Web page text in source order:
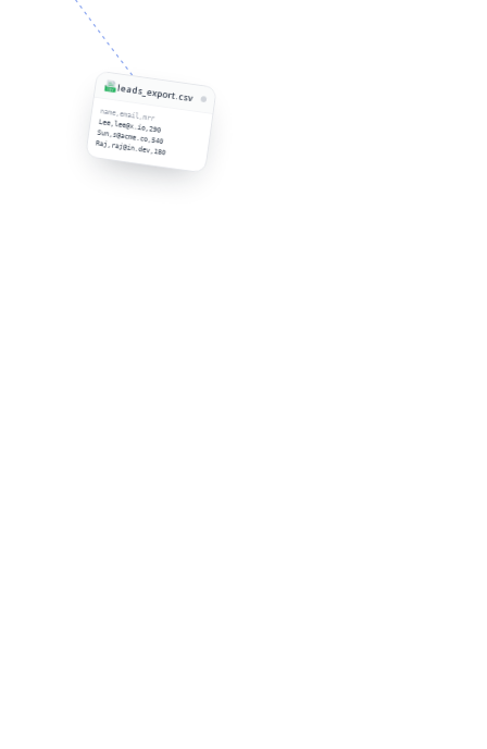
leads_export.csv
name,email,mrr
Lee,lee@x.io,290
Sun,s@acme.co,540
Raj,raj@in.dev,180